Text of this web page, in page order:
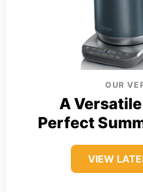
OUR
A
Perfect
VIEW